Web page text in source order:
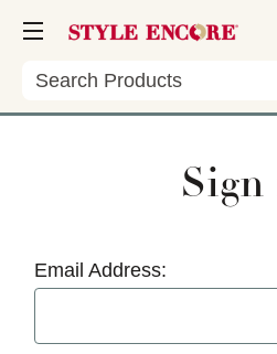
Search
Sign
Email Address: